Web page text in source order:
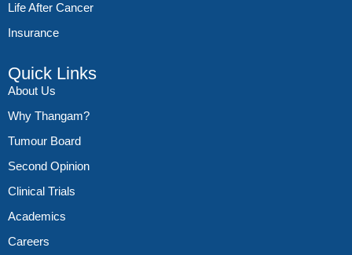
Life After Cancer
Insurance
Quick Links
About Us
Why Thangam?
Tumour Board
Second Opinion
Clinical Trials
Academics
Careers